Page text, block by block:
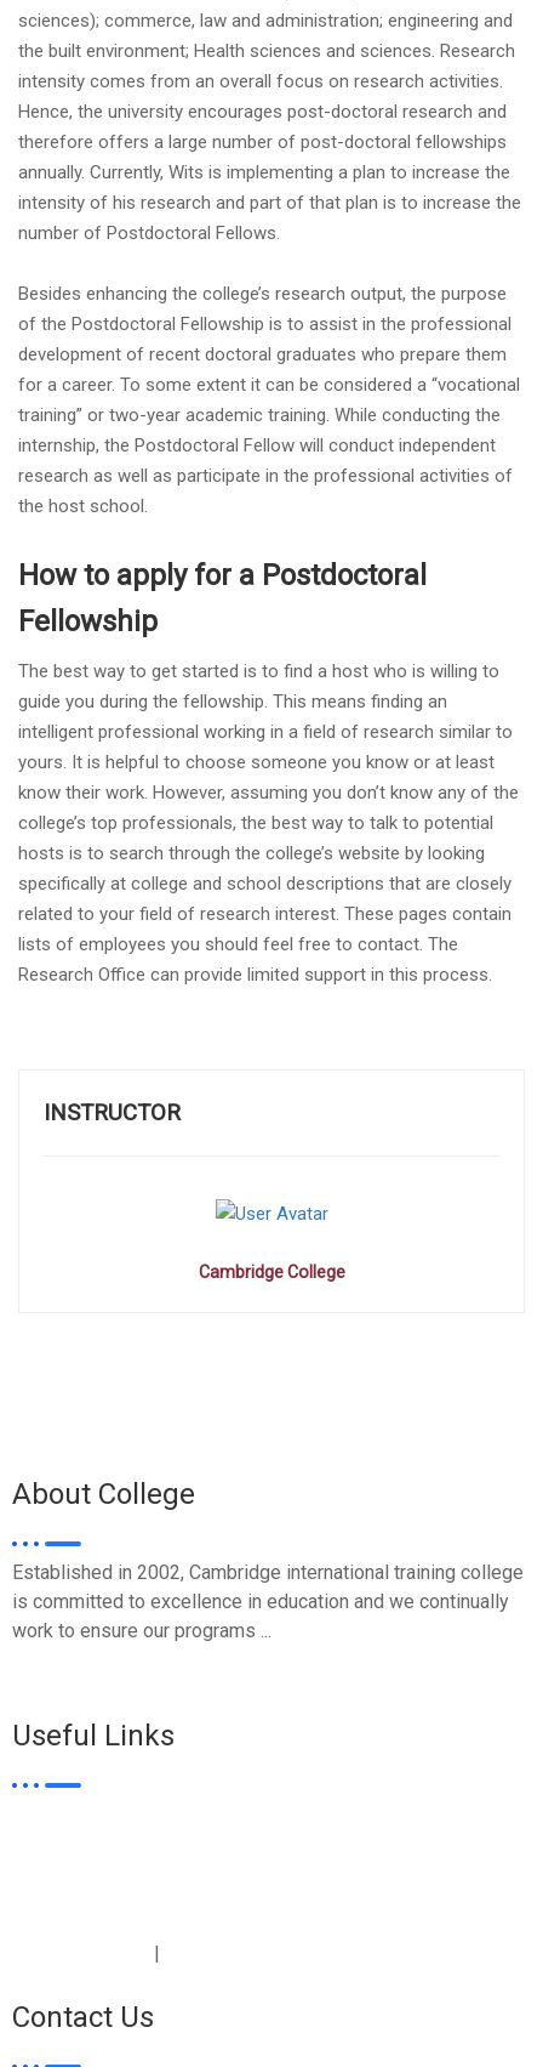
sciences); commerce, law and administration; engineering and
the built environment; Health sciences and sciences. Research
intensity comes from an overall focus on research activities.
Hence, the university encourages post-doctoral research and
therefore offers a large number of post-doctoral fellowships
annually. Currently, Wits is implementing a plan to increase the
intensity of his research and part of that plan is to increase the
number of Postdoctoral Fellows.
Besides enhancing the college’s research output, the purpose
of the Postdoctoral Fellowship is to assist in the professional
development of recent doctoral graduates who prepare them
for a career. To some extent it can be considered a “vocational
training” or two-year academic training. While conducting the
internship, the Postdoctoral Fellow will conduct independent
research as well as participate in the professional activities of
the host school.
How to apply for a Postdoctoral
Fellowship
The best way to get started is to find a host who is willing to
guide you during the fellowship. This means finding an
intelligent professional working in a field of research similar to
yours. It is helpful to choose someone you know or at least
know their work. However, assuming you don’t know any of the
college’s top professionals, the best way to talk to potential
hosts is to search through the college’s website by looking
specifically at college and school descriptions that are closely
related to your field of research interest. These pages contain
lists of employees you should feel free to contact. The
Research Office can provide limited support in this process.
INSTRUCTOR
Cambridge College
About College
Established in 2002, Cambridge international training college
is committed to excellence in education and we continually
work to ensure our programs ...
Useful Links
|
Contact Us